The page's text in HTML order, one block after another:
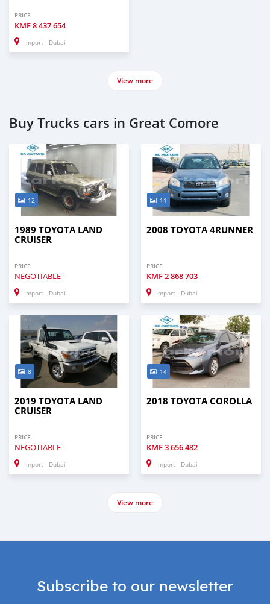
PRICE
KMF8 437 654
Import - Dubai
View more
Buy Trucks cars in Great Comore
12
1989 TOYOTA LAND
CRUISER
PRICE
NEGOTIABLE
Import - Dubai
11
2008 TOYOTA 4RUNNER
PRICE
KMF2 868 703
Import - Dubai
8
2019 TOYOTA LAND
CRUISER
PRICE
NEGOTIABLE
Import - Dubai
14
2018 TOYOTA COROLLA
PRICE
KMF3 656 482
Import - Dubai
View more
Subscribe to our newsletter